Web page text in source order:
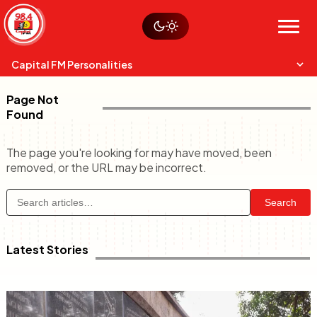
Skip
to
content
Menu
Sustainability
Op-Eds
Capital FM Personalities
The Boyz Live
Best Mix of Music
Page Not
Found
The page you're looking for may have moved, been
removed, or the URL may be incorrect.
Search
Latest Stories
Watch live